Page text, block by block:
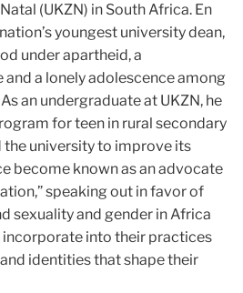
(UKZN) in South Africa. En
youngest university dean,
under apartheid, a
a lonely adolescence among
an undergraduate at UKZN, he
for teen in rural secondary
university to improve its
become known as an advocate
speaking out in favor of
sexuality and gender in Africa
into their practices
identities that shape their